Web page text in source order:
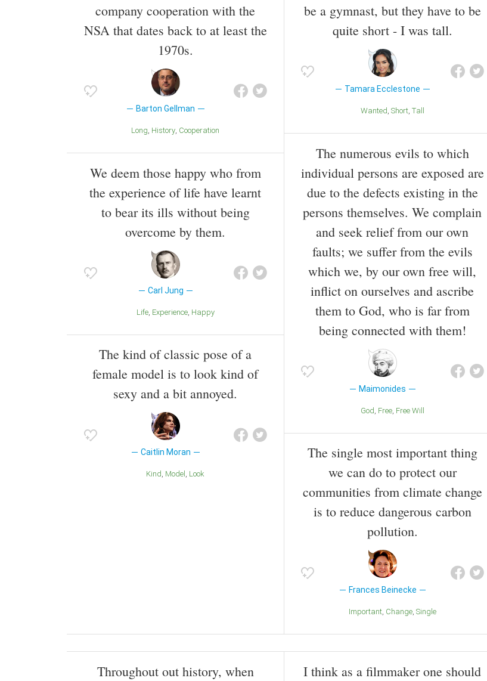
company cooperation with the
NSA that dates back to at least the
1970s.
Barton Gellman
Long History Cooperation
We deem those happy who from
the experience of life have learnt
to bear its ills without being
overcome by them.
Carl Jung
Life Experience Happy
The kind of classic pose of a
female model is to look kind of
sexy and a bit annoyed.
Caitlin Moran
Kind Model Look
be a gymnast, but they have to be
quite short - I was tall.
Tamara Ecclestone
Wanted Short Tall
The numerous evils to which
individual persons are exposed are
due to the defects existing in the
persons themselves. We complain
and seek relief from our own
faults; we suffer from the evils
which we, by our own free will,
inflict on ourselves and ascribe
them to God, who is far from
being connected with them!
Maimonides
God Free Free Will
The single most important thing
we can do to protect our
communities from climate change
is to reduce dangerous carbon
pollution.
Frances Beinecke
Important Change Single
Throughout out history, when
I think as a filmmaker one should